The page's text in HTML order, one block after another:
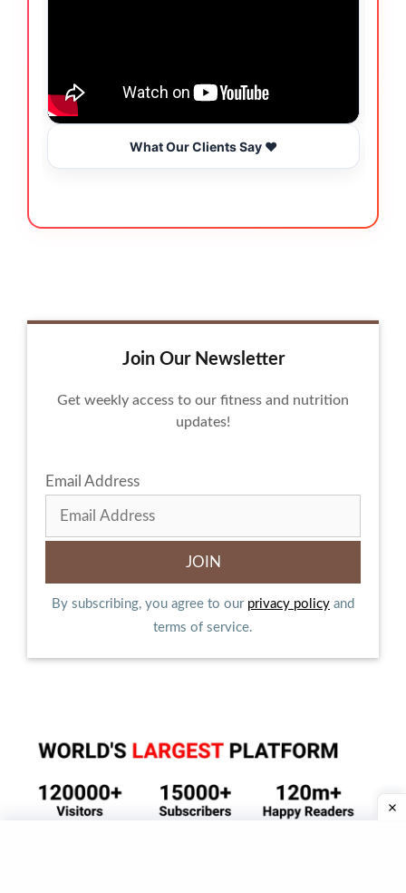
What Our Clients Say ❤️
Join Our Newsletter
Get weekly access to our fitness and nutrition
updates!
Email Address
By subscribing, you agree to our privacy policy and
terms of service.